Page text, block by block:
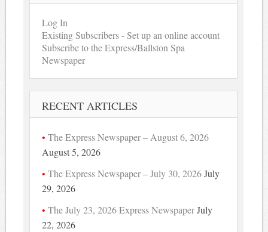
Log In
Existing Subscribers - Set up an online account
Subscribe to the Express/Ballston Spa
Newspaper
RECENT ARTICLES
The Express Newspaper – August 6, 2026
August 5, 2026
The Express Newspaper – July 30, 2026 July
29, 2026
The July 23, 2026 Express NewspaperJuly
22, 2026